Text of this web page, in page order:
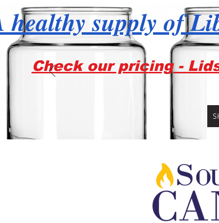
healthy supply of
Check our pricing -